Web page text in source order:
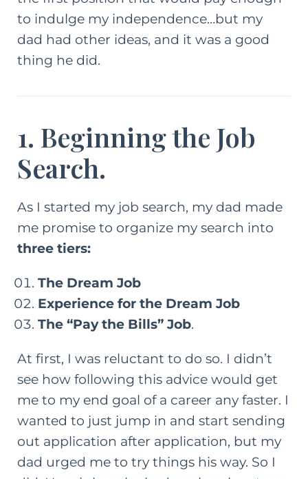
to indulge my independence…but my
dad had other ideas, and it was a good
thing he did.
1. Beginning the Job
Search.
As I started my job search, my dad made
me promise to organize my search into
three tiers:
The Dream Job
Experience for the Dream Job
The “Pay the Bills” Job.
At first, I was reluctant to do so. I didn’t
see how following this advice would get
me to my end goal of a career any faster. I
wanted to just jump in and start sending
out application after application, but my
dad urged me to try things his way. So I